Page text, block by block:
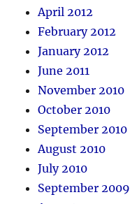
April 2012
February 2012
January 2012
June 2011
November 2010
October 2010
September 2010
August 2010
July 2010
September 2009